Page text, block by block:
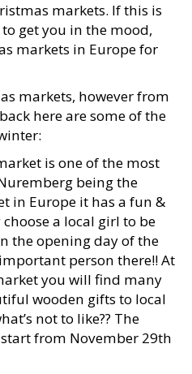
markets. If this is
get you in the mood,
markets in Europe for
markets, however from
here are some of the
is one of the most
being the
in Europe it has a fun &
a local girl to be
the opening day of the
person there!! At
you will find many
wooden gifts to local
not to like?? The
from November 29th